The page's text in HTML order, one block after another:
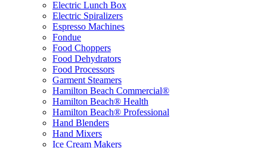
Electric Lunch Box
Electric Spiralizers
Espresso Machines
Fondue
Food Choppers
Food Dehydrators
Food Processors
Garment Steamers
Hamilton Beach Commercial®
Hamilton Beach® Health
Hamilton Beach® Professional
Hand Blenders
Hand Mixers
Ice Cream Makers